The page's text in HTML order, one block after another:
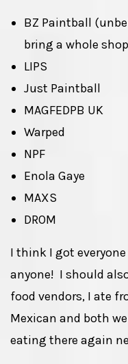
BZ Paintball
bring a whole
LIPS
Just Paintball
MAGFEDPB UK
Warped
NPF
Enola Gaye
MAXS
DROM
I think I got
anyone! I should
food vendors, I ate
Mexican and both
eating there again